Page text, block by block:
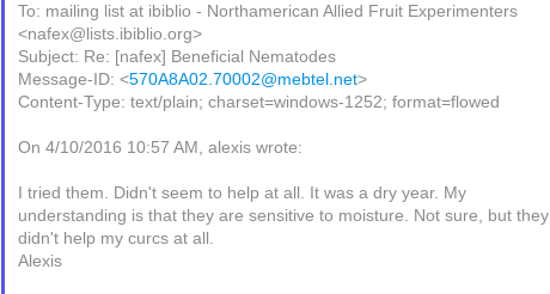
To: mailing list at ibiblio - Northamerican Allied Fruit Experimenters
<nafex@lists.ibiblio.org>
Subject: Re: [nafex] Beneficial Nematodes
Message-ID: <570A8A02.70002@mebtel.net>
Content-Type: text/plain; charset=windows-1252; format=flowed
On 4/10/2016 10:57 AM, alexis wrote:
I tried them. Didn't seem to help at all. It was a dry year. My
understanding is that they are sensitive to moisture. Not sure, but they
didn't help my curcs at all.
Alexis